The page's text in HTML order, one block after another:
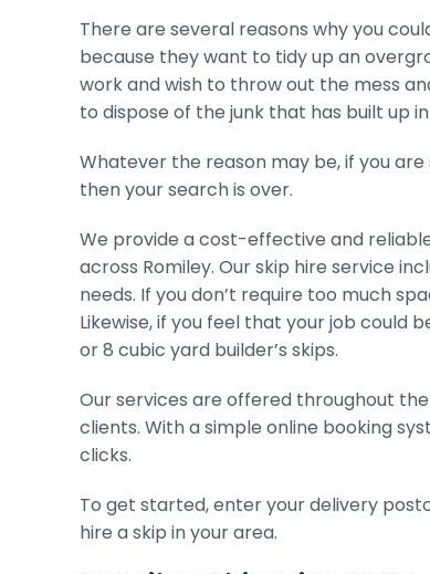
There are several reasons why you
because they want to tidy up an
work and wish to throw out the mess
to dispose of the junk that has built up
Whatever the reason may be, if you
then your search is over.
We provide a cost-effective and
across Romiley. Our skip hire service
needs. If you don’t require too much
Likewise, if you feel that your job could
or 8 cubic yard builder’s skips.
Our services are offered throughout
clients. With a simple online booking
clicks.
To get started, enter your delivery
hire a skip in your area.